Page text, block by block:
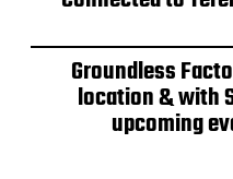
Groundless
location & with
upcoming